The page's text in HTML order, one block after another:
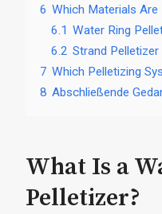
6 Which Materials
6.1 Water Ring
6.2 Strand Pelletizer
7 Which Pelletizing
8 Abschließende
What Is a
Pelletizer?